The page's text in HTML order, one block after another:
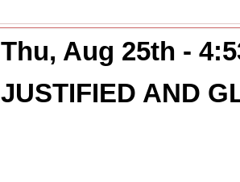
Thu, Aug 25th -
JUSTIFIED AND